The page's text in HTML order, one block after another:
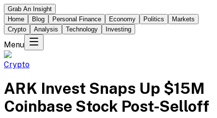
Grab An Insight
Home
Blog Personal Finance Economy Politics
Markets
Crypto
Analysis Technology Investing
Menu
Crypto
ARK Invest Snaps Up $15M
Coinbase Stock Post-Selloff